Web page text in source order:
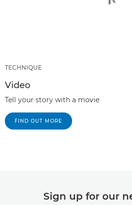
TECHNIQUE
Video
Tell your story with a movie
FIND OUT MORE
Sign up for our